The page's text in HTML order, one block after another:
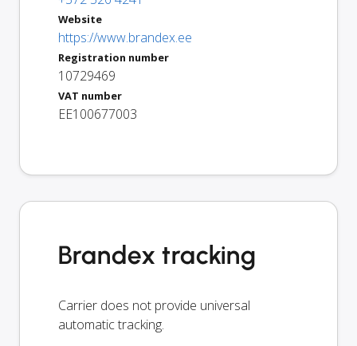
Website
https://www.brandex.ee
Registration number
10729469
VAT number
EE100677003
Brandex tracking
Carrier does not provide universal
automatic tracking.